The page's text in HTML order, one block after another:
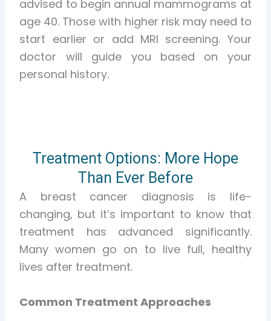
advised to begin annual mammograms at
age 40. Those with higher risk may need to
start earlier or add MRI screening. Your
doctor will guide you based on your
personal history.
Treatment Options: More Hope
Than Ever Before
A breast cancer diagnosis is life-
changing, but it’s important to know that
treatment has advanced significantly.
Many women go on to live full, healthy
lives after treatment.
Common Treatment Approaches